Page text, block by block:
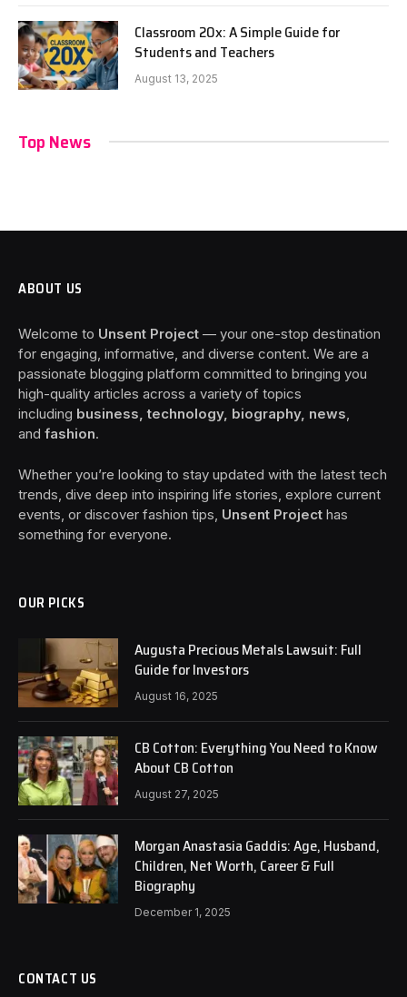
Classroom 20x: A Simple Guide for
Students and Teachers
August 13, 2025
Top News
ABOUT US
Welcome to Unsent Project — your one-stop destination
for engaging, informative, and diverse content. We are a
passionate blogging platform committed to bringing you
high-quality articles across a variety of topics
including business, technology, biography, news
and fashion.
Whether you’re looking to stay updated with the latest tech
trends, dive deep into inspiring life stories, explore current
events, or discover fashion tips, Unsent Project has
something for everyone.
OUR PICKS
Augusta Precious Metals Lawsuit: Full
Guide for Investors
August 16, 2025
CB Cotton: Everything You Need to Know
About CB Cotton
August 27, 2025
Morgan Anastasia Gaddis: Age, Husband,
Children, Net Worth, Career & Full
Biography
December 1, 2025
CONTACT US